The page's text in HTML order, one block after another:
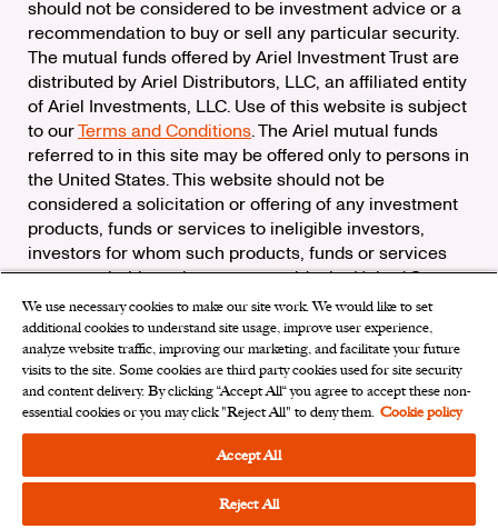
should not be considered to be investment advice or a
recommendation to buy or sell any particular security.
The mutual funds offered by Ariel Investment Trust are
distributed by Ariel Distributors, LLC, an affiliated entity
of Ariel Investments, LLC. Use of this website is subject
to ourTerms and Conditions. The Ariel mutual funds
referred to in this site may be offered only to persons in
the United States. This website should not be
considered a solicitation or offering of any investment
products, funds or services to ineligible investors,
investors for whom such products, funds or services
are not suitable, or investors outside the United States.
Check the background of Ariel Distributors, LLC on
FINRA’sBrokerCheck
Ariel Distributors, LLC is a member of theSecurities
Investor Protection Corporation
Privacy Rights Request|Do Not Sell My Personal
Limit the Use of My Sensitive Personal
Information|Cookies Settings
We use necessary cookies to make our site work. We would like to set
additional cookies to understand site usage, improve user experience,
analyze website traffic, improving our marketing, and facilitate your future
visits to the site. Some cookies are third party cookies used for site security
and content delivery. By clicking “Accept All“ you agree to accept these non-
essential cookies or you may click "Reject All" to deny them. Cookie policy
Accept All
Reject All